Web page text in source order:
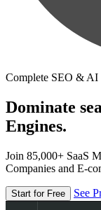
Complete SEO & AI
Dominate
Engines.
Join 85,000+ SaaS
Companies and E-
Start for Free See